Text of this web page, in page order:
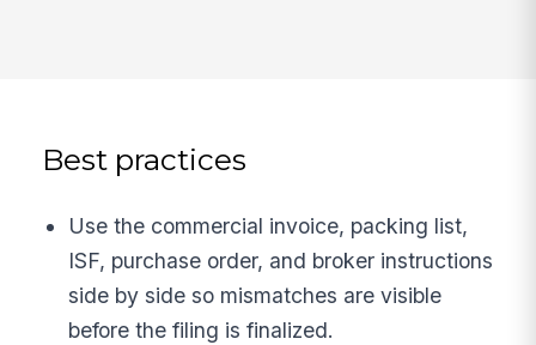
Best practices
Use the commercial invoice, packing list,
ISF, purchase order, and broker instructions
side by side so mismatches are visible
before the filing is finalized.